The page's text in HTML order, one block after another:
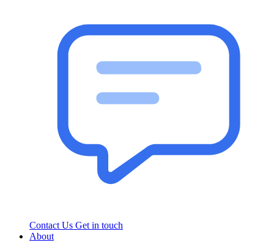
Contact Us Get in touch
About